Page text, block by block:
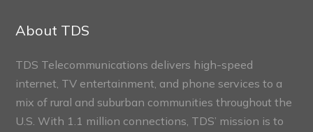
Sections
About TDS
TDS Telecommunications delivers high-speed
internet, TV entertainment, and phone services to a
mix of rural and suburban communities throughout the
U.S. With 1.1 million connections, TDS’ mission is to